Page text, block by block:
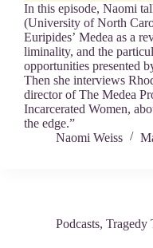
In this episode, Naomi
(University of North
Euripides’ Medea as a
liminality, and the
opportunities presented
Then she interviews
director of The Medea
Incarcerated Women,
the edge.”
Naomi Weiss
Podcasts, Tragedy